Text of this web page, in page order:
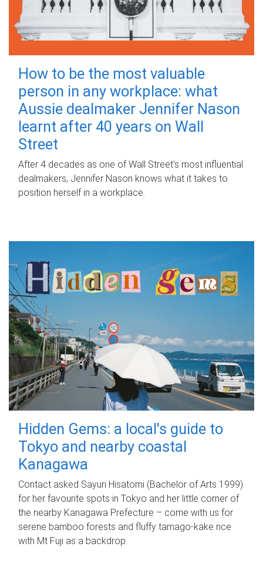
How to be the most valuable
person in any workplace: what
Aussie dealmaker Jennifer Nason
learnt after 40 years on Wall
Street
After 4 decades as one of Wall Street's most influential
dealmakers, Jennifer Nason knows what it takes to
position herself in a workplace.
Hidden Gems: a local's guide to
Tokyo and nearby coastal
Kanagawa
Contact asked Sayuri Hisatomi (Bachelor of Arts 1999)
for her favourite spots in Tokyo and her little corner of
the nearby Kanagawa Prefecture – come with us for
serene bamboo forests and fluffy tamago-kake rice
with Mt Fuji as a backdrop.